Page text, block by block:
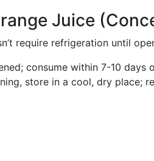
Juice
require refrigeration until
consume within 7-10 days
store in a cool, dry place;